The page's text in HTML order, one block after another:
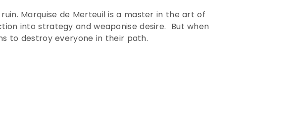
Marquise de Merteuil is a master in the art of
into strategy and weaponise desire. But when
to destroy everyone in their path.